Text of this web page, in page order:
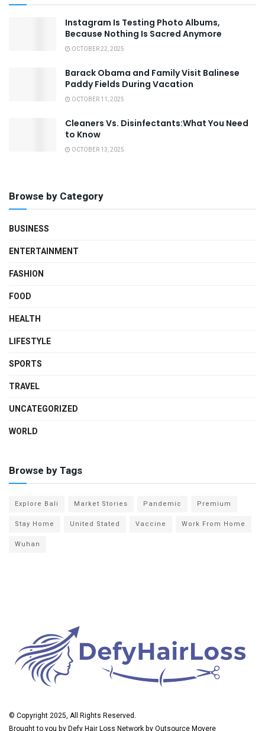
Instagram Is Testing Photo Albums,
Because Nothing Is Sacred Anymore
OCTOBER 22, 2025
Barack Obama and Family Visit Balinese
Paddy Fields During Vacation
OCTOBER 11, 2025
Cleaners Vs. Disinfectants:What You Need
to Know
OCTOBER 13, 2025
Browse by Category
BUSINESS
ENTERTAINMENT
FASHION
FOOD
HEALTH
LIFESTYLE
SPORTS
TRAVEL
UNCATEGORIZED
WORLD
Browse by Tags
Explore Bali Market Stories Pandemic
Premium
Stay Home
United Stated Vaccine
Work From Home
Wuhan
© Copyright 2025, All Rights Reserved.
Brought to you byDefy Hair Loss Network byOutsource Movere